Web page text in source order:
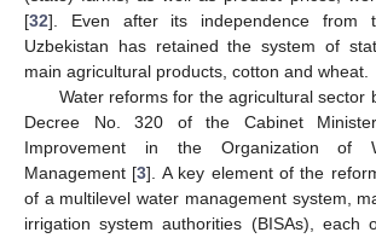
[32]. Even after its independence from
Uzbekistan has retained the system of
main agricultural products, cotton and wheat.
Water reforms for the agricultural sector
Decree No. 320 of the Cabinet
Improvement in the Organization of
Management [3]. A key element of the
of a multilevel water management system,
irrigation system authorities (BISAs), each